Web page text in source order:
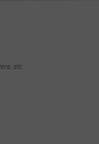
etc